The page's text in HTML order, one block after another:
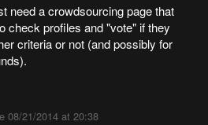
need a crowdsourcing page that
check profiles and "vote" if they
criteria or not (and possibly for
08/21/2014 at 20:38